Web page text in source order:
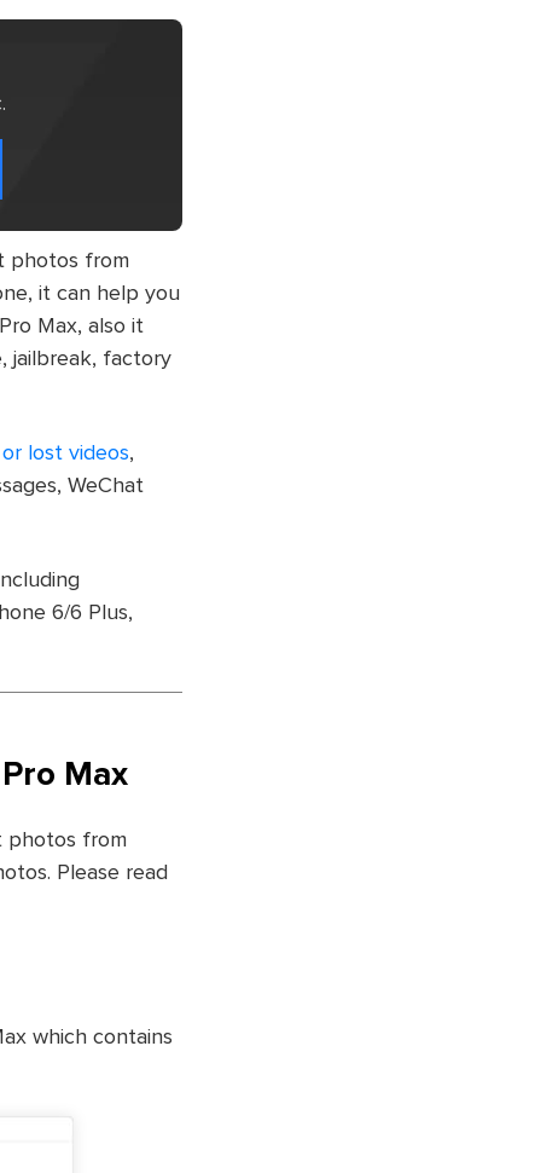
photos from
it can help you
Max, also it
jailbreak, factory
lost videos,
WeChat
6/6 Plus,
Max
photos from
Please read
which contains